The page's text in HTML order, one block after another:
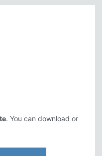
. You can download or